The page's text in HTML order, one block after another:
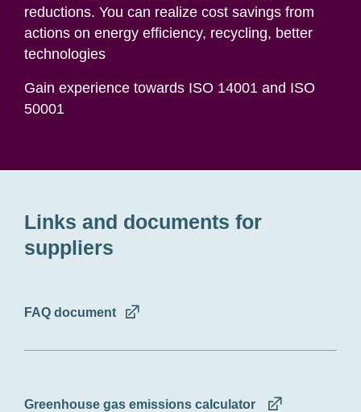
reductions. You can realize cost savings from
actions on energy efficiency, recycling, better
technologies
Gain experience towards ISO 14001 and ISO
50001
Links and documents for
suppliers
FAQ document
Greenhouse gas emissions calculator